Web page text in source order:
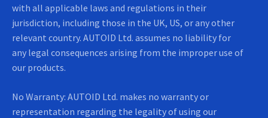
with all applicable laws and regulations in their
jurisdiction, including those in the UK, US, or any other
relevant country. AUTOID Ltd. assumes no liability for
any legal consequences arising from the improper use of
our products.
No Warranty: AUTOID Ltd. makes no warranty or
representation regarding the legality of using our